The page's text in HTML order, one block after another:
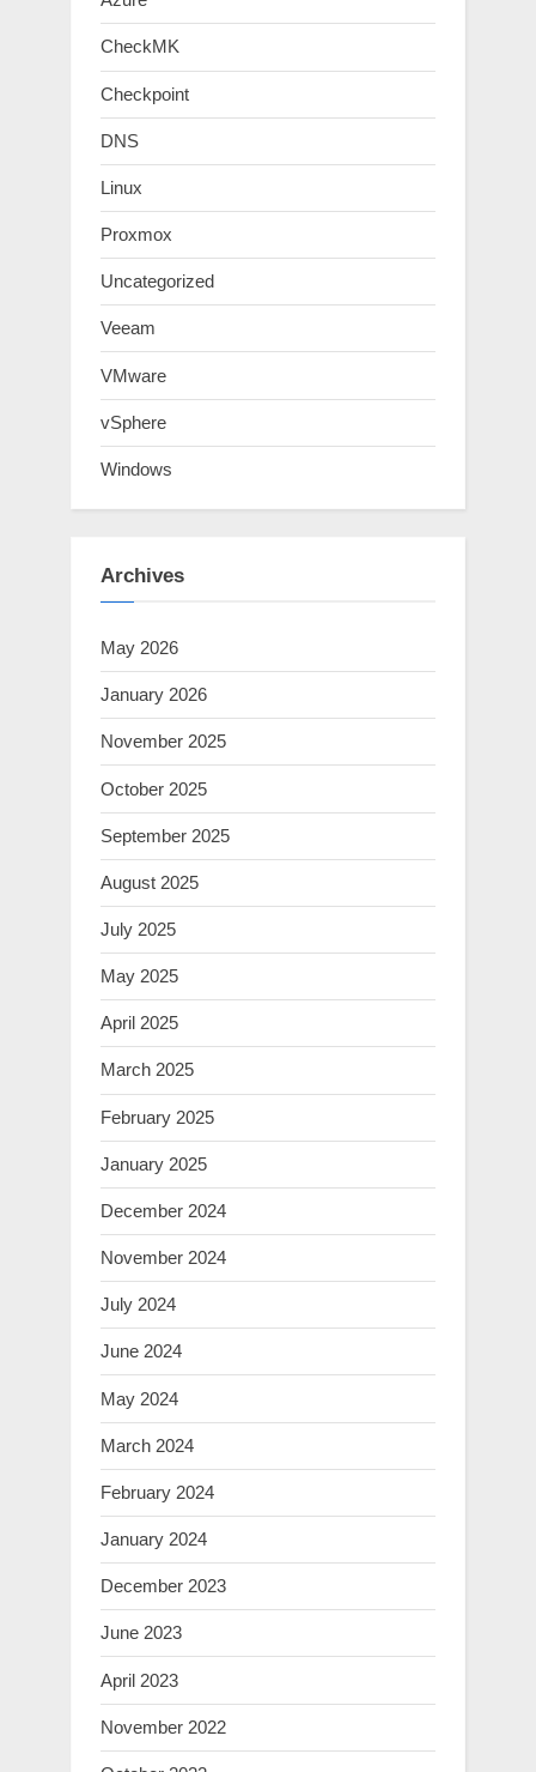
CheckMK
Checkpoint
DNS
Linux
Proxmox
Uncategorized
Veeam
VMware
vSphere
Windows
Archives
May 2026
January 2026
November 2025
October 2025
September 2025
August 2025
July 2025
May 2025
April 2025
March 2025
February 2025
January 2025
December 2024
November 2024
July 2024
June 2024
May 2024
March 2024
February 2024
January 2024
December 2023
June 2023
April 2023
November 2022